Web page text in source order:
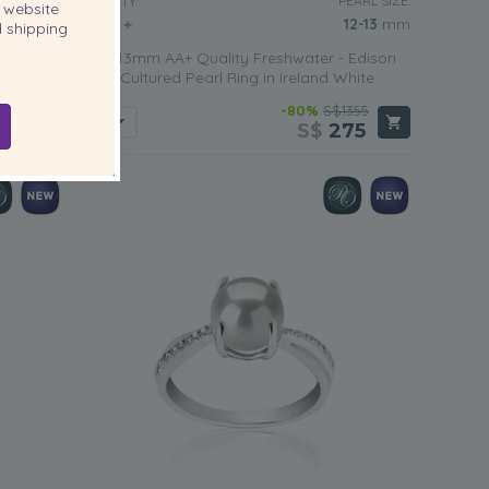
13mm
12-13 mm
12-13mm AA+ Quality Freshwater - Edison
Cultured Pearl Ring in Ireland White
-80% S$1355
S$ 275
website
shipping